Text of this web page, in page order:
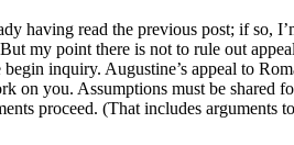
having read the previous post; if so,
my point there is not to rule out
inquiry. Augustine’s appeal to
on you. Assumptions must be shared
proceed. (That includes